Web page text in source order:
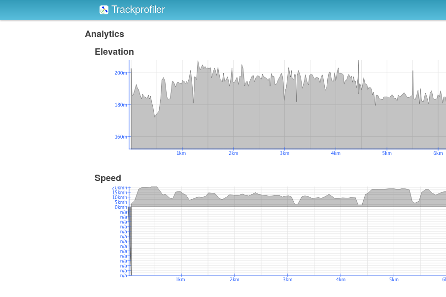
Trackprofiler
Analytics
Elevation
Speed